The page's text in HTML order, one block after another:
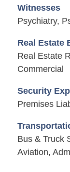
Witnesses
Psychiatry,
Real Estate
Real Estate
Commercial
Security
Premises
Bus & Truck
Aviation,